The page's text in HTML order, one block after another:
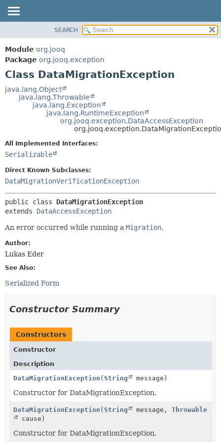
PACKAGE
CLASS
USE
DEPRECATED
INDEX
FIELD
CONSTR
SEARCH
Module org.jooq
Package org.jooq.exception
Class DataMigrationException
java.lang.Object
java.lang.Throwable
java.lang.Exception
java.lang.RuntimeException
org.jooq.exception.DataAccessException
All Implemented Interfaces:
Serializable
Direct Known Subclasses:
DataMigrationVerificationException
public class DataMigrationException
extends DataAccessException
An error occurred while running a Migration.
Author:
Lukas Eder
See Also:
Serialized Form
Constructor Summary
Constructors
Constructor
Description
DataMigrationException (String message)
Constructor for DataMigrationException.
DataMigrationException (String message, Throwable
cause)
Constructor for DataMigrationException.